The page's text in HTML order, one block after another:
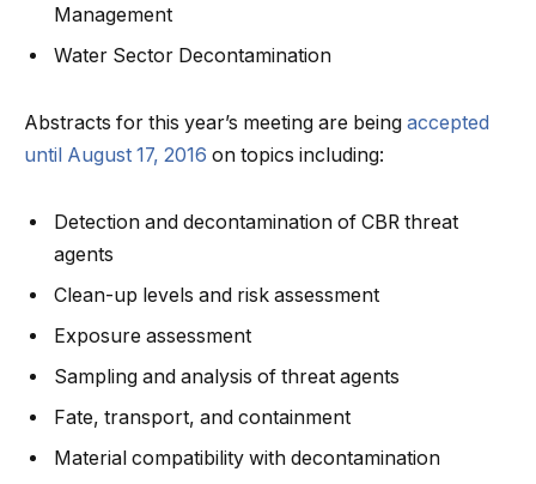
Management
Water Sector Decontamination
Abstracts for this year’s meeting are being accepted
until August 17, 2016 on topics including:
Detection and decontamination of CBR threat
agents
Clean-up levels and risk assessment
Exposure assessment
Sampling and analysis of threat agents
Fate, transport, and containment
Material compatibility with decontamination